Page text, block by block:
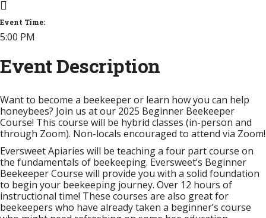
Event Time:
5:00 PM
Event Description
Want to become a beekeeper or learn how you can help
honeybees? Join us at our 2025 Beginner Beekeeper
Course! This course will be hybrid classes (in-person and
through Zoom). Non-locals encouraged to attend via Zoom!
Eversweet Apiaries will be teaching a four part course on
the fundamentals of beekeeping. Eversweet’s Beginner
Beekeeper Course will provide you with a solid foundation
to begin your beekeeping journey. Over 12 hours of
instructional time! These courses are also great for
beekeepers who have already taken a beginner’s course